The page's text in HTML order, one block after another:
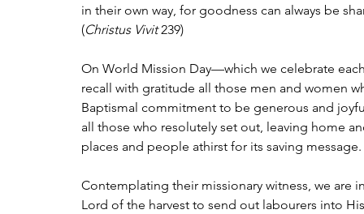
in their own way, for goodness can always be
(Christus Vivit 239)
On World Mission Day—which we celebrate
recall with gratitude all those men and women
Baptismal commitment to be generous and
all those who resolutely set out, leaving home
places and people athirst for its saving message.
Contemplating their missionary witness, we
Lord of the harvest to send out labourers into